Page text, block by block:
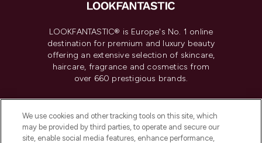
LOOKFANTASTIC® is Europe's No. 1 online
destination for premium and luxury beauty
offering an extensive selection of skincare,
haircare, fragrance and cosmetics from
over 660 prestigious brands.
Do Not Sell or Share My Personal
Information
We use cookies and other tracking tools on this site, which
may be provided by third parties, to operate and secure our
site, enable social media features, enhance performance,